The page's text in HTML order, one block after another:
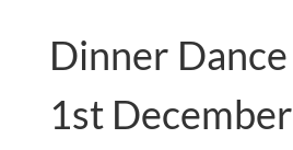
Dinner
1st December